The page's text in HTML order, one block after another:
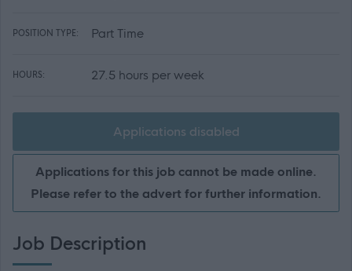
POSITION TYPE: Part Time
HOURS: 27.5 hours per week
Applications disabled
Applications for this job cannot be made online.
Please refer to the advert for further information.
Job Description